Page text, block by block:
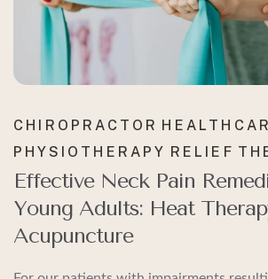
CHIROPRACTOR
PHYSIOTHERAPY RELIEF
Effective Neck Pain
Young Adults: Heat
Acupuncture